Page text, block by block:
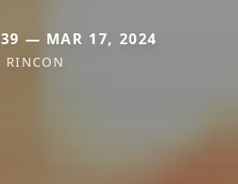
— MAR 17, 2024
RINCON